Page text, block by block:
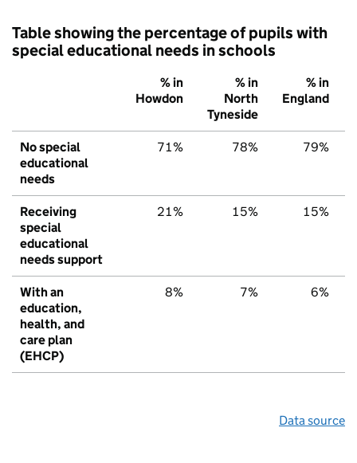
Table showing the percentage of pupils with
special educational needs in schools
% in
Howdon
% in
North
Tyneside
% in
England
No special
educational
needs
71% 78% 79%
Receiving
special
educational
needs support
21% 15% 15%
With an
education,
health, and
care plan
(EHCP)
8% 7% 6%
Data source